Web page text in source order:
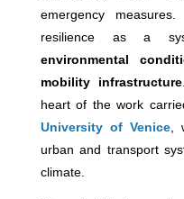
emergency
resilience as a
environmental
mobility infrastructure
heart of the work
University of Venice ,
urban and transport
climate.